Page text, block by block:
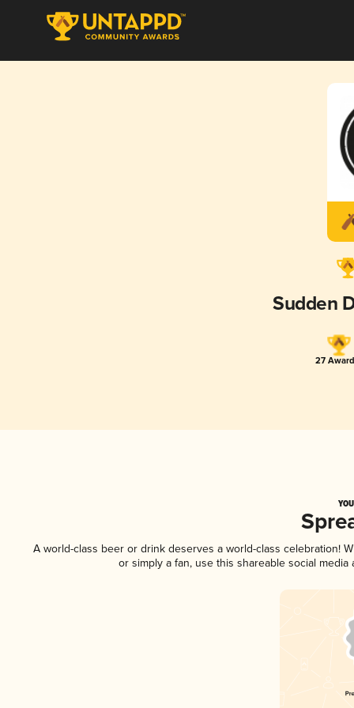
Sudden
27
A world-class beer or drink deserves a world-class celebration!
or simply a fan, use this shareable social